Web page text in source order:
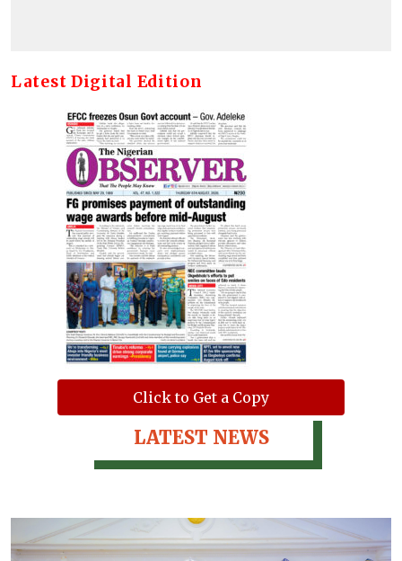
Latest Digital Edition
Click to Get a Copy
LATEST NEWS